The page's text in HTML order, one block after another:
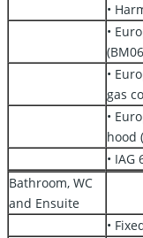
•
•
•
gas
•
hood
•
Bathroom, WC
and Ensuite
•